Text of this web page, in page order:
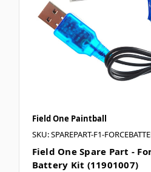
Field One Paintball
SKU: SPAREPART-F1-
Field One Spare Part -
Battery Kit (11901007)